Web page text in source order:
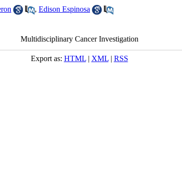
, Edison Espinosa
Multidisciplinary Cancer Investigation
Export as: HTML| XML| RSS